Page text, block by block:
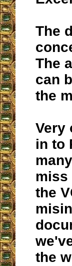
The
The
can
the
Very
in to
miss
the
the